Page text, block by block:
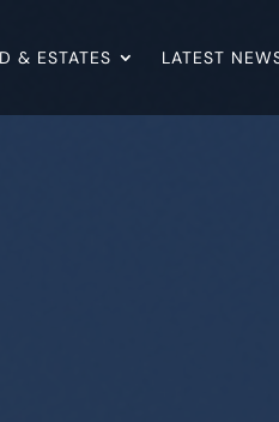
& ESTATES LATEST